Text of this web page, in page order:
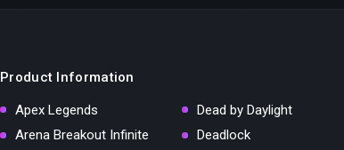
Product Information
Apex Legends
Arena Breakout Infinite
Dead by Daylight
Deadlock